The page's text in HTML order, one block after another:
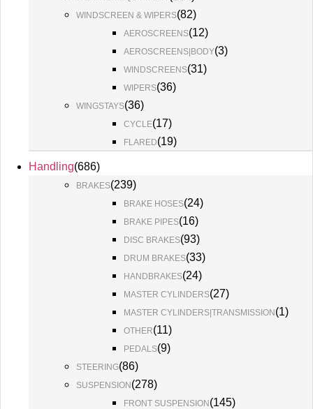
WINDSCREEN & WIPERS(82)
AEROSCREENS(12)
AEROSCREENS|BODY(3)
WINDSCREENS(31)
WIPERS(36)
WINGSTAYS(36)
CYCLE(17)
FLARED(19)
Handling(686)
BRAKES(239)
BRAKE HOSES(24)
BRAKE PIPES(16)
DISC BRAKES(93)
DRUM BRAKES(33)
HANDBRAKES(24)
MASTER CYLINDERS(27)
MASTER CYLINDERS|TRANSMISSION(1)
OTHER(11)
PEDALS(9)
STEERING(86)
SUSPENSION(278)
FRONT SUSPENSION(145)